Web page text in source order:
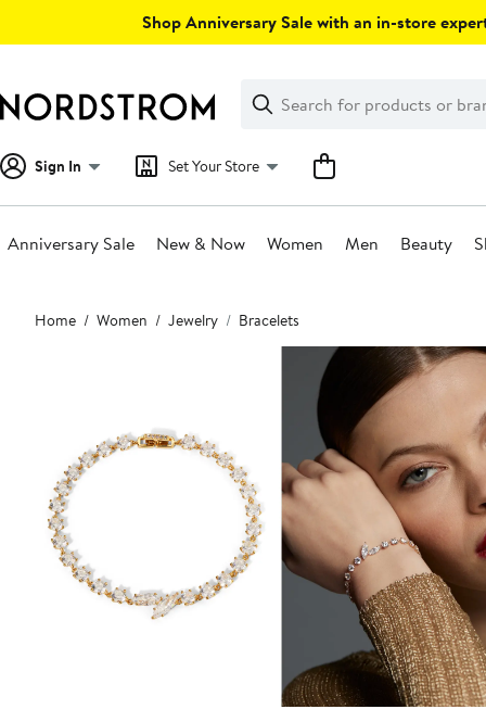
Shop Anniversary Sale with an in-store
Search
Clear
Clear
Search
Sign In Set Your Store
Anniversary Sale New & Now Women Men Beauty
Main
content
Home Women Jewelry Bracelets